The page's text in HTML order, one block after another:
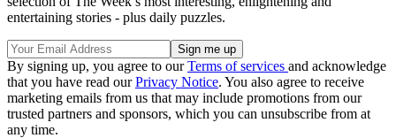
entertaining stories - plus daily puzzles.
By signing up, you agree to ourTerms of services and acknowledge
that you have read ourPrivacy Notice. You also agree to receive
marketing emails from us that may include promotions from our
trusted partners and sponsors, which you can unsubscribe from at
any time.